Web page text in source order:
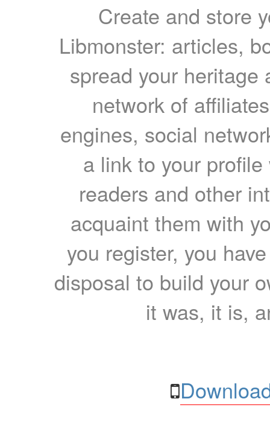
Create and store
Libmonster: articles,
spread your heritage
network of
engines, social
a link to your
readers and other
acquaint them with
you register, you
disposal to build your
it was, it is,